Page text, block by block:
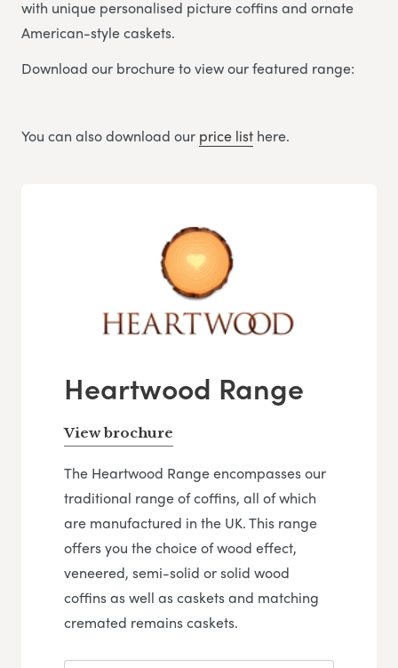
with unique personalised picture coffins and ornate
American-style caskets.
Download our brochure to view our featured range:
You can also download our price list here.
Heartwood Range
View brochure
The Heartwood Range encompasses our
traditional range of coffins, all of which
are manufactured in the UK. This range
offers you the choice of wood effect,
veneered, semi-solid or solid wood
coffins as well as caskets and matching
cremated remains caskets.